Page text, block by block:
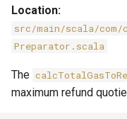
Location:
src/main/scala/com/
Preparator.scala
The
maximum refund